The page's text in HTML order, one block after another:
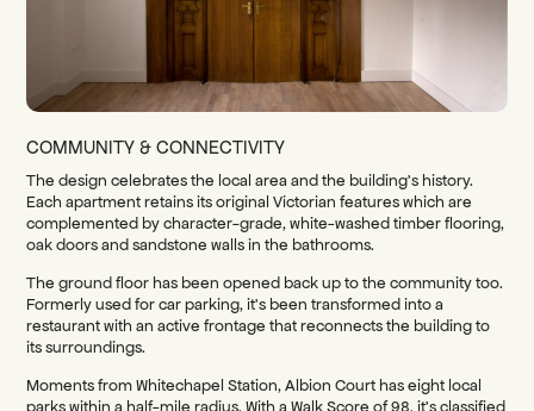
COMMUNITY & CONNECTIVITY
The design celebrates the local area and the building’s history.
Each apartment retains its original Victorian features which are
complemented by character-grade, white-washed timber flooring,
oak doors and sandstone walls in the bathrooms.
The ground floor has been opened back up to the community too.
Formerly used for car parking, it’s been transformed into a
restaurant with an active frontage that reconnects the building to
its surroundings.
Moments from Whitechapel Station, Albion Court has eight local
parks within a half-mile radius. With a Walk Score of 98, it’s classified